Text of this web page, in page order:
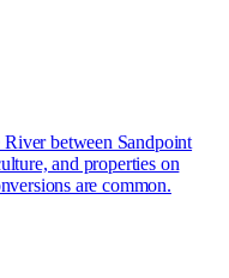
between Sandpoint
and properties on
are common.